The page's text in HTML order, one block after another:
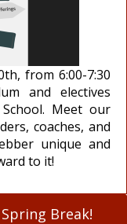
from 6:00-7:30
and electives
Meet our
coaches, and
unique and
to it!
Break!